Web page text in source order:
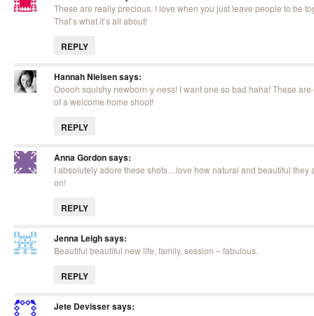
These are really precious. I love when you just leave people to be
That’s what it’s all about!
REPLY
Hannah Nielsensays:
Ooooh squishy newborn-y-ness! I want one so bad haha! These
of a welcome home shoot!
REPLY
Anna Gordonsays:
I absolutely adore these shots…love how natural and beautiful they
on!
REPLY
Jenna Leighsays:
Beautiful beautiful new life, family, session – fabulous.
REPLY
Jete Devissersays: